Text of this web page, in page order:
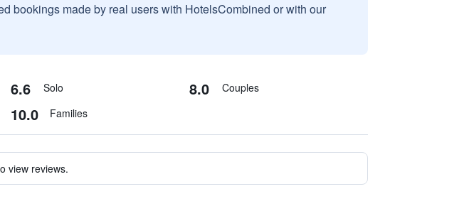
bookings made by real users with HotelsCombined or with our
6.6 Solo 8.0 Couples
10.0 Families
view reviews.